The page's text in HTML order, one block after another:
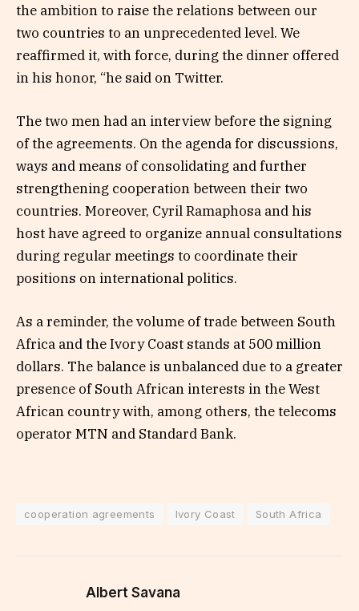
the ambition to raise the relations between our
two countries to an unprecedented level. We
reaffirmed it, with force, during the dinner offered
in his honor, “he said on Twitter.
The two men had an interview before the signing
of the agreements. On the agenda for discussions,
ways and means of consolidating and further
strengthening cooperation between their two
countries. Moreover, Cyril Ramaphosa and his
host have agreed to organize annual consultations
during regular meetings to coordinate their
positions on international politics.
As a reminder, the volume of trade between South
Africa and the Ivory Coast stands at 500 million
dollars. The balance is unbalanced due to a greater
presence of South African interests in the West
African country with, among others, the telecoms
operator MTN and Standard Bank.
cooperation agreements Ivory Coast South Africa
Albert Savana